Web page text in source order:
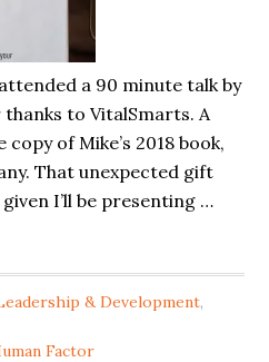
a 90 minute talk by
to VitalSmarts. A
of Mike’s 2018 book,
That unexpected gift
I’ll be presenting …
& Development,
Factor